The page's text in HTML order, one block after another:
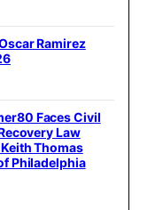
Ramirez
Faces Civil
Law
Thomas
Philadelphia